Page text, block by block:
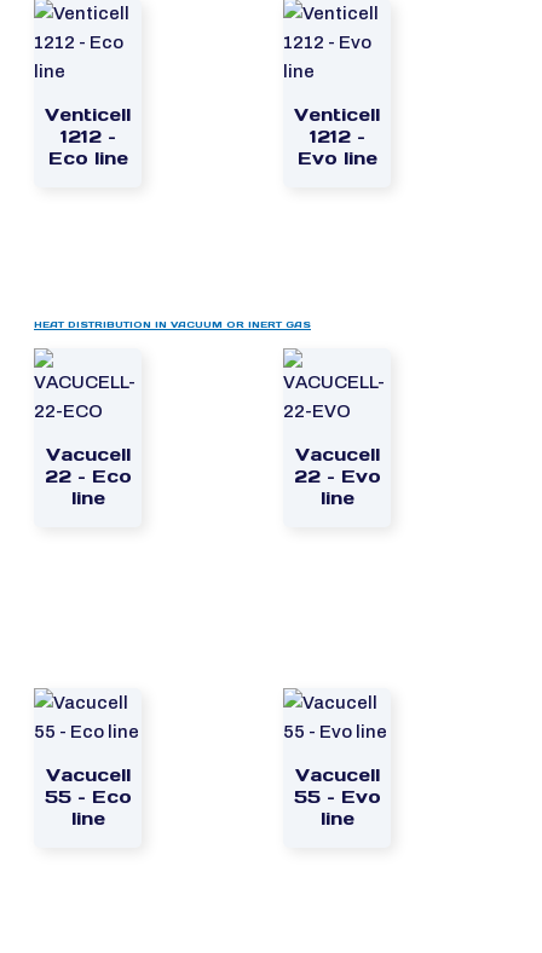
Venticell
1212 –
Eco line
Venticell
1212 –
Evo line
HEAT DISTRIBUTION IN VACUUM OR INERT GAS
Vacucell
22 – Eco
line
Vacucell
22 – Evo
line
Vacucell
55 – Eco
line
Vacucell
55 – Evo
line